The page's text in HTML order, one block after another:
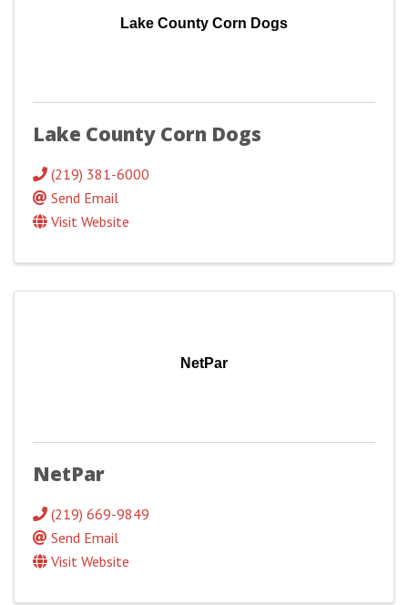
Lake County Corn Dogs
Lake County Corn Dogs
(219) 381-6000
Send Email
Visit Website
NetPar
NetPar
(219) 669-9849
Send Email
Visit Website